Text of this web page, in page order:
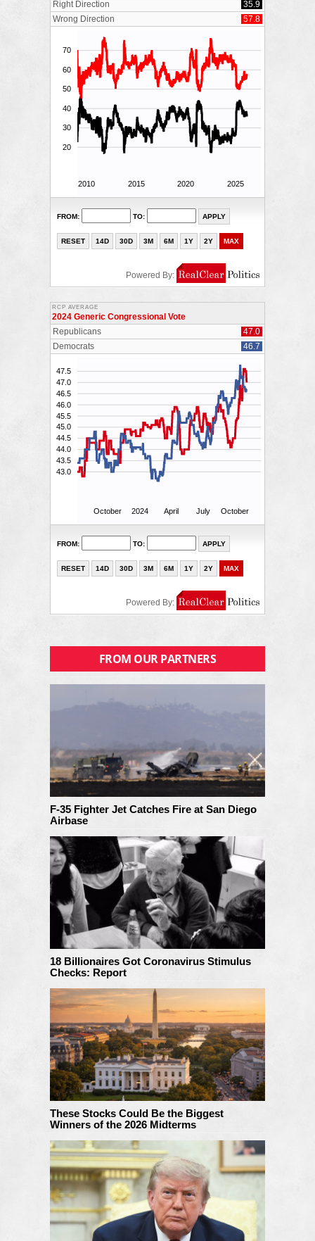
FROM OUR PARTNERS
F-35 Fighter Jet Catches Fire at San Diego
Airbase
18 Billionaires Got Coronavirus Stimulus
Checks: Report
These Stocks Could Be the Biggest
Winners of the 2026 Midterms